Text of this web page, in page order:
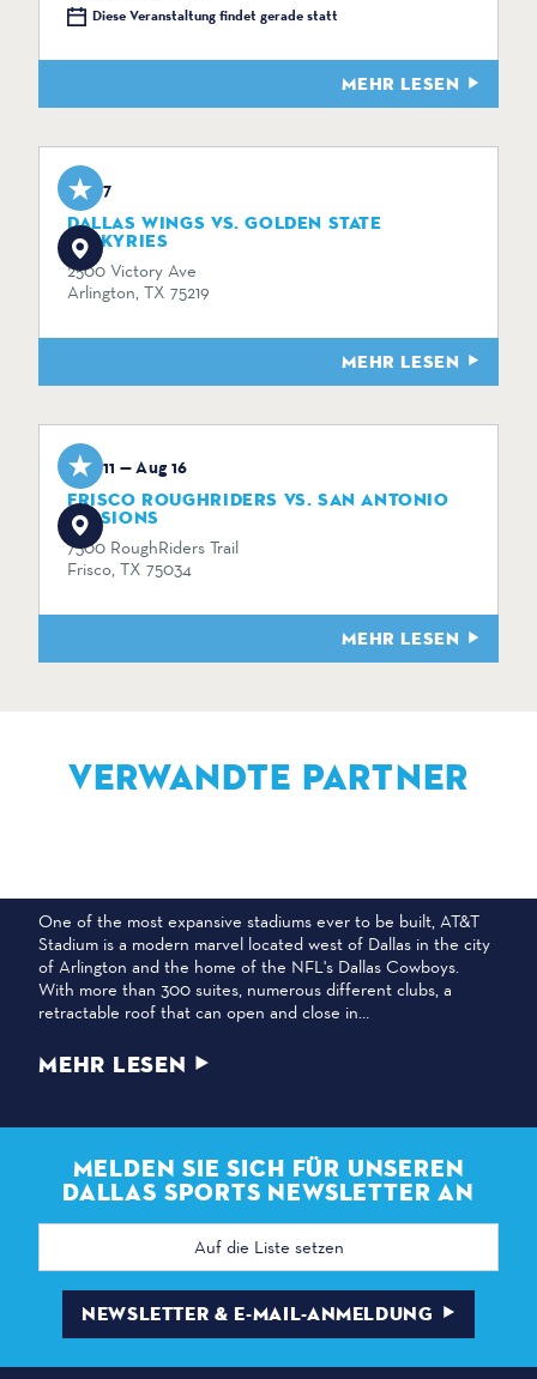
Diese Veranstaltung findet gerade statt
MEHR LESEN
Aug 7
DALLAS WINGS VS. GOLDEN STATE
VALKYRIES
2500 Victory Ave
Arlington, TX 75219
MEHR LESEN
Aug 11 — Aug 16
FRISCO ROUGHRIDERS VS. SAN ANTONIO
MISSIONS
7300 RoughRiders Trail
Frisco, TX 75034
MEHR LESEN
VERWANDTE PARTNER
One of the most expansive stadiums ever to be built, AT&T
Stadium is a modern marvel located west of Dallas in the city
of Arlington and the home of the NFL's Dallas Cowboys.
With more than 300 suites, numerous different clubs, a
retractable roof that can open and close in…
MEHR LESEN
MELDEN SIE SICH FÜR UNSEREN
DALLAS SPORTS NEWSLETTER AN
E-
Adresse
NEWSLETTER & E-MAIL-ANMELDUNG